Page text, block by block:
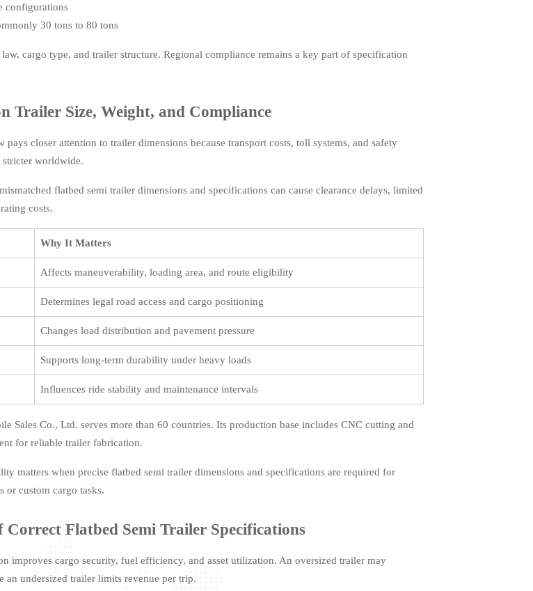
configurations
30 tons to 80 tons
cargo type, and trailer structure. Regional compliance remains a key part of specification
Trailer Size, Weight, and Compliance
pays closer attention to trailer dimensions because transport costs, toll systems, and safety
stricter worldwide.
flatbed semi trailer dimensions and specifications can cause clearance delays, limited
costs.
Why It Matters
Affects maneuverability, loading area, and route eligibility
Determines legal road access and cargo positioning
Changes load distribution and pavement pressure
Supports long-term durability under heavy loads
Influences ride stability and maintenance intervals
Sales Co., Ltd. serves more than 60 countries. Its production base includes CNC cutting and
for reliable trailer fabrication.
matters when precise flatbed semi trailer dimensions and specifications are required for
or custom cargo tasks.
Correct Flatbed Semi Trailer Specifications
improves cargo security, fuel efficiency, and asset utilization. An oversized trailer may
an undersized trailer limits revenue per trip.